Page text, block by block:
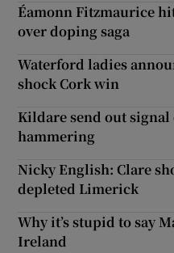
Éamonn Fitzmaurice
over doping saga
Waterford ladies
shock Cork win
Kildare send out
hammering
Nicky English: Clare
depleted Limerick
Why it’s stupid to say
Ireland